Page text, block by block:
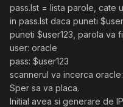
pass.lst = lista parole, cate
in pass.lst daca puneti
puneti $user123, parola va
user: oracle
pass: $user123
scannerul va incerca
Sper sa va placa.
Initial avea si generare de